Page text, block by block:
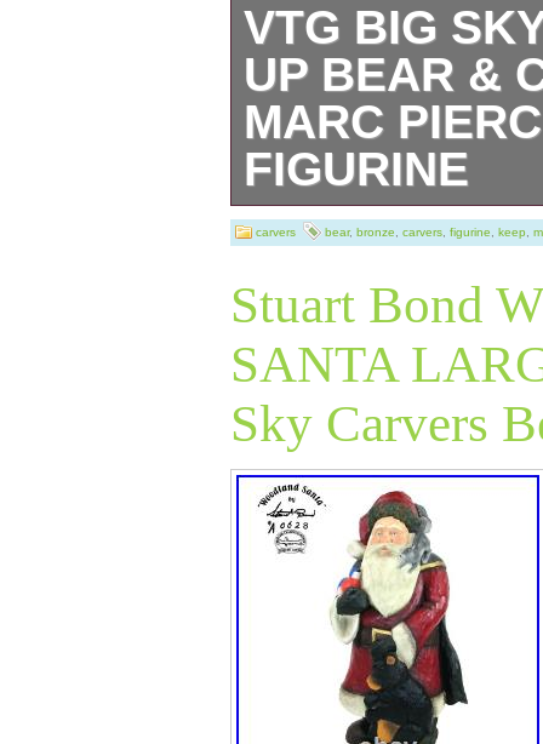
VTG BIG
UP BEAR &
MARC
FIGURINE
The photos are
so please
shown unless
carvers bear, bronze carvers figurine keep
Stuart Bond
SANTA
Sky Carvers